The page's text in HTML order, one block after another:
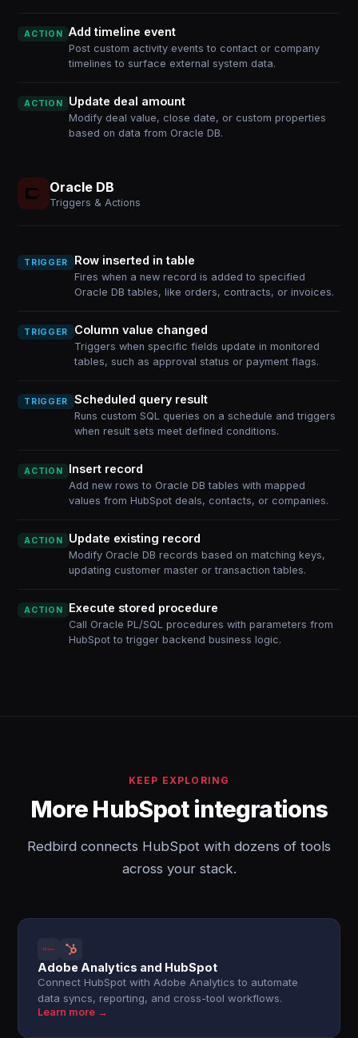
ACTION Add timeline event
Post custom activity events to contact or company
timelines to surface external system data.
ACTION Update deal amount
Modify deal value, close date, or custom properties
based on data from Oracle DB.
Oracle DB
Triggers & Actions
TRIGGER Row inserted in table
Fires when a new record is added to specified
Oracle DB tables, like orders, contracts, or invoices.
TRIGGER Column value changed
Triggers when specific fields update in monitored
tables, such as approval status or payment flags.
TRIGGER Scheduled query result
Runs custom SQL queries on a schedule and triggers
when result sets meet defined conditions.
ACTION Insert record
Add new rows to Oracle DB tables with mapped
values from HubSpot deals, contacts, or companies.
ACTION Update existing record
Modify Oracle DB records based on matching keys,
updating customer master or transaction tables.
ACTION Execute stored procedure
Call Oracle PL/SQL procedures with parameters from
HubSpot to trigger backend business logic.
KEEP EXPLORING
More HubSpot integrations
Redbird connects HubSpot with dozens of tools
across your stack.
Adobe Analytics and HubSpot
Connect HubSpot with Adobe Analytics to automate
data syncs, reporting, and cross-tool workflows.
Learn more →